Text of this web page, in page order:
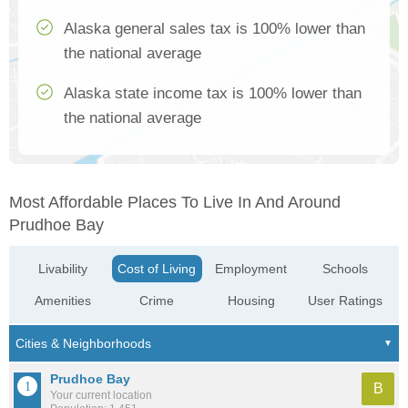
Alaska general sales tax is 100% lower than
the national average
Alaska state income tax is 100% lower than
the national average
Most Affordable Places To Live In And Around
Prudhoe Bay
Livability
Amenities
Cost of Living
Crime
Employment
Housing
Schools
User Ratings
Prudhoe Bay
Your current location
B